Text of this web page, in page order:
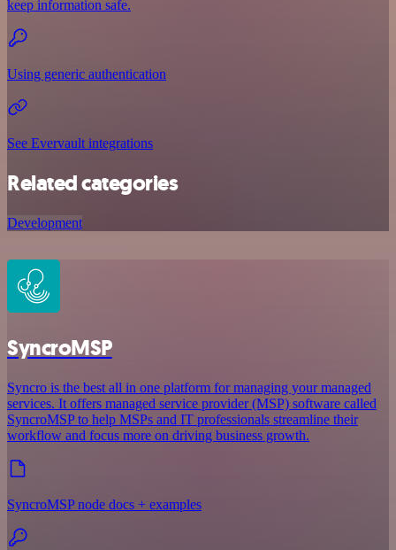
keep information safe.
Using generic authentication
See Evervault integrations
Related categories
Development
SyncroMSP
Syncro is the best all in one platform for managing your managed
services. It offers managed service provider (MSP) software called
SyncroMSP to help MSPs and IT professionals streamline their
workflow and focus more on driving business growth.
SyncroMSP node docs + examples